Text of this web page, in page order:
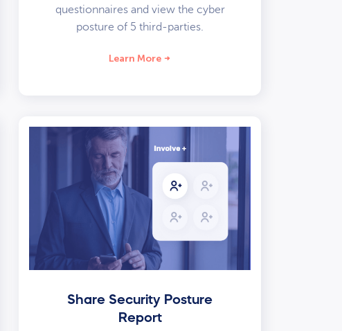
questionnaires and view the cyber
posture of 5 third-parties.
Learn More
Share Security Posture
Report